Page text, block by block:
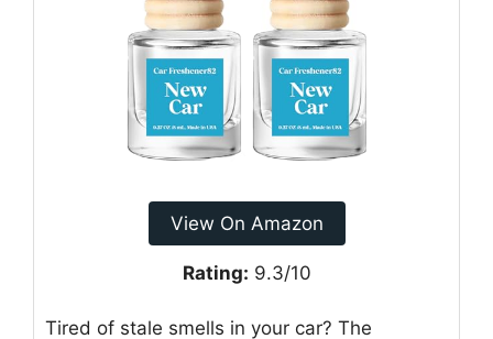
View On Amazon
Rating: 9.3/10
Tired of stale smells in your car? The